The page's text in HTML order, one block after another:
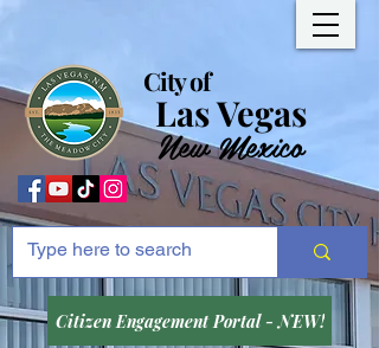
City of
Las Vegas
New Mexico
Citizen Engagement Portal - NEW!